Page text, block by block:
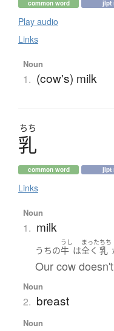
common word jlpt
Play audio
Links
Noun
1. (cow's) milk
ちち
乳
common word jlpt
Links
Noun
1. milk
うちの
うし
牛 は
まった
全く
ちち
乳
Our cow
Noun
2. breast
Noun